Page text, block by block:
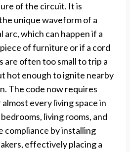
of the circuit. It is
unique waveform of a
which can happen if a
of furniture or if a cord
are often too small to trip a
hot enough to ignite nearby
The code now requires
every living space in
living rooms, and
compliance by installing
effectively placing a